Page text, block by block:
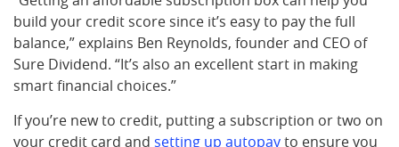
build your credit score since it’s easy to pay the full
balance,” explains Ben Reynolds, founder and CEO of
Sure Dividend. “It’s also an excellent start in making
smart financial choices.”
If you’re new to credit, putting a subscription or two on
your credit card and setting up autopayto ensure you